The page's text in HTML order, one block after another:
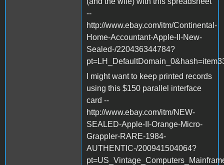
--
http://www.ebay.com/itm/Continental-
Home-Accountant-Apple-II-New-
Sealed-/220436344784?
I might want to keep printed records
using this $150 parallel interface
card --
http://www.ebay.com/itm/NEW-
SEALED-Apple-II-Orange-Micro-
Grappler-RARE-1984-
AUTHENTIC-/200941504064?